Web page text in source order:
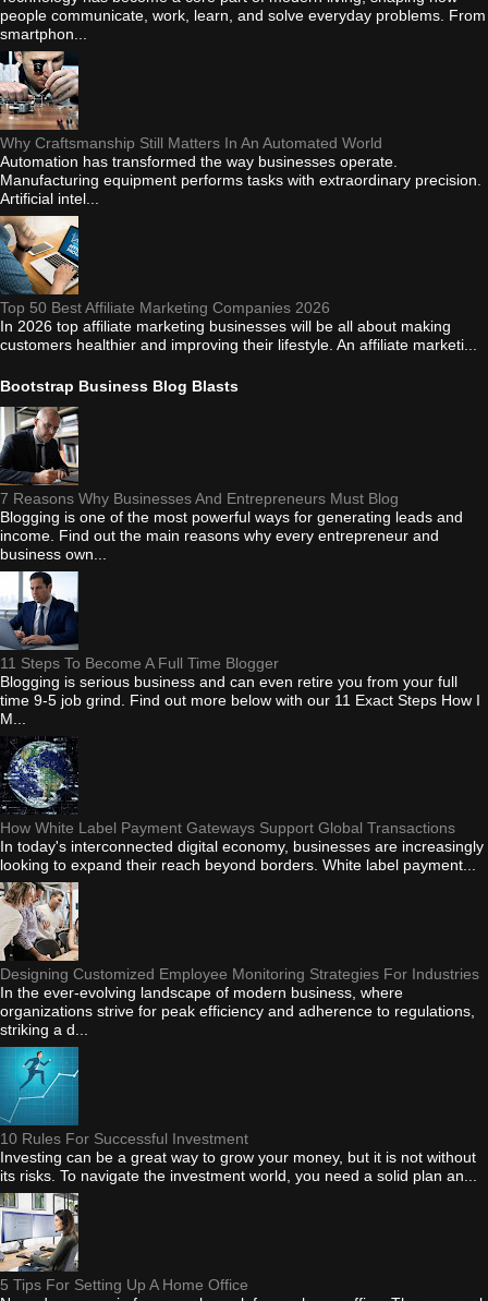
people communicate, work, learn, and solve everyday problems. From
smartphon...
Why Craftsmanship Still Matters In An Automated World
Automation has transformed the way businesses operate.
Manufacturing equipment performs tasks with extraordinary precision.
Artificial intel...
Top 50 Best Affiliate Marketing Companies 2026
In 2026 top affiliate marketing businesses will be all about making
customers healthier and improving their lifestyle. An affiliate marketi...
Bootstrap Business Blog Blasts
7 Reasons Why Businesses And Entrepreneurs Must Blog
Blogging is one of the most powerful ways for generating leads and
income. Find out the main reasons why every entrepreneur and
business own...
11 Steps To Become A Full Time Blogger
Blogging is serious business and can even retire you from your full
time 9-5 job grind. Find out more below with our 11 Exact Steps How I
M...
How White Label Payment Gateways Support Global Transactions
In today's interconnected digital economy, businesses are increasingly
looking to expand their reach beyond borders. White label payment...
Designing Customized Employee Monitoring Strategies For Industries
In the ever-evolving landscape of modern business, where
organizations strive for peak efficiency and adherence to regulations,
striking a d...
10 Rules For Successful Investment
Investing can be a great way to grow your money, but it is not without
its risks. To navigate the investment world, you need a solid plan an...
5 Tips For Setting Up A Home Office